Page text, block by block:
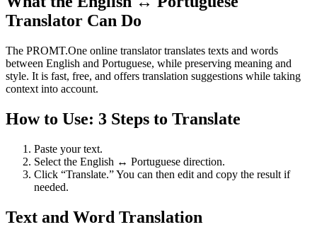
Translator Can Do
The PROMT.One online translator translates texts and words
between English and Portuguese, while preserving meaning and
style. It is fast, free, and offers translation suggestions while taking
context into account.
How to Use: 3 Steps to Translate
Paste your text.
Select the English ↔ Portuguese direction.
Click “Translate.” You can then edit and copy the result if
needed.
Text and Word Translation